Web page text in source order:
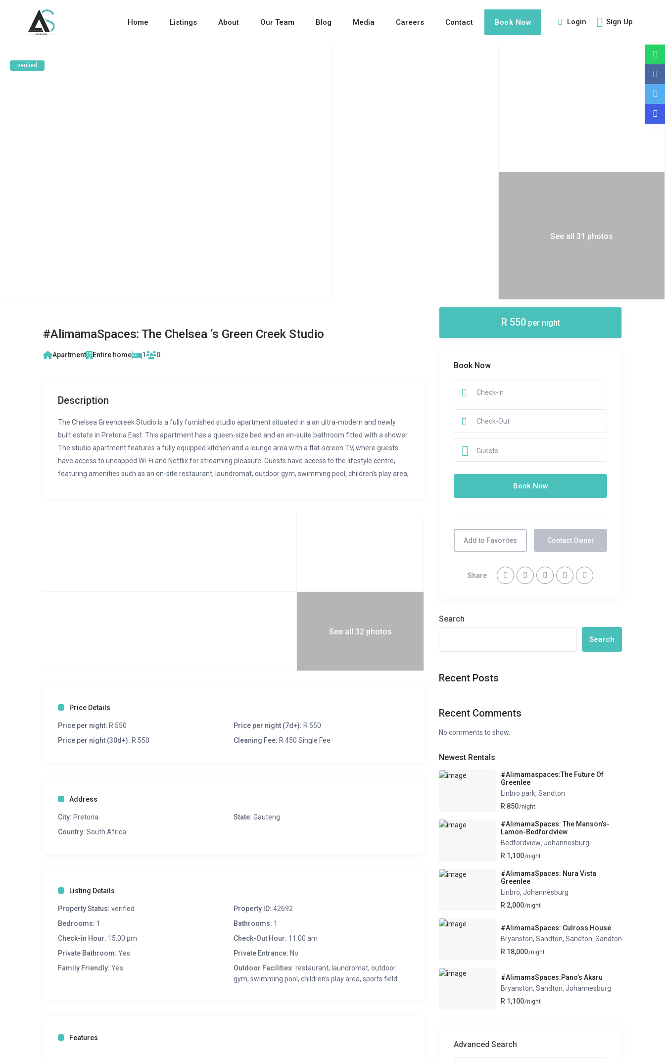
Login Sign Up
Home Listings About Our Team Blog Media Careers Contact Book Now
verified
See all 31 photos
#AlimamaSpaces: The Chelsea ‘s Green Creek Studio
Apartment Entire home 1 0
Description
The Chelsea Greencreek Studio is a fully furnished studio apartment situated in a an ultra-modern and newly
built estate in Pretoria East. This apartment has a queen-size bed and an en-suite bathroom fitted with a shower.
The studio apartment features a fully equipped kitchen and a lounge area with a flat-screen TV, where guests
have access to uncapped Wi-Fi and Netflix for streaming pleasure. Guests have access to the lifestyle centre,
featuring amenities such as an on-site restaurant, laundromat, outdoor gym, swimming pool, children’s play area,
See all 32 photos
Price Details
Price per night: R 550 Price per night (7d+): R 550
Price per night (30d+): R 550 Cleaning Fee: R 450 Single Fee
Address
City: Pretoria State: Gauteng
Country: South Africa
Listing Details
Property Status: verified Property ID: 42692
Bedrooms: 1 Bathrooms: 1
Check-in Hour: 15:00 pm Check-Out Hour: 11:00 am
Private Bathroom: Yes Private Entrance: No
Family Friendly: Yes Outdoor Facilities: restaurant, laundromat, outdoor
gym, swimming pool, children's play area, sports field.
Features
R 550per night
Book Now
Guests
Add to Favorites Contact Owner
Share
Search
Search
Recent Posts
Recent Comments
No comments to show.
Newest Rentals
#Alimamaspaces:The Future Of
Greenlee
Linbro park Sandton
R 850/night
#AlimamaSpaces: The Manson’s-
Lamon-Bedfordview
Bedfordview Johannesburg
R 1,100/night
#AlimamaSpaces: Nura Vista
Greenlee
Linbro Johannesburg
R 2,000/night
#AlimamaSpaces: Culross House
Bryanston, Sandton, Sandton Sandton
R 18,000/night
#AlimamaSpaces:Pano’s Akaru
Bryanston, Sandton Johannesburg
R 1,100/night
Advanced Search